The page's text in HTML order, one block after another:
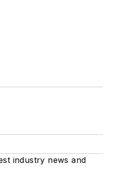
industry news and